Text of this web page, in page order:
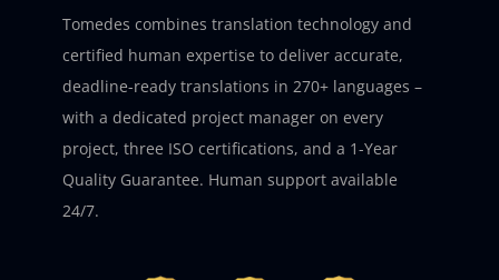
Tomedes combines translation technology and
certified human expertise to deliver accurate,
deadline-ready translations in 270+ languages –
with a dedicated project manager on every
project, three ISO certifications, and a 1-Year
Quality Guarantee. Human support available
24/7.